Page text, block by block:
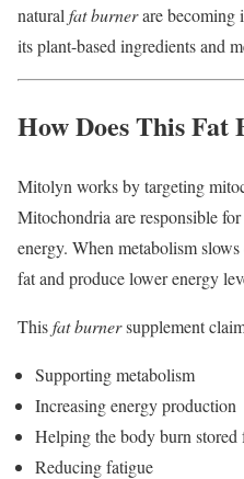
natural fat burnerare becoming
its plant-based ingredients and
How Does This
Mitolyn works by targeting
Mitochondria are responsible
energy. When metabolism
fat and produce lower energy
Thisfat burnersupplement
Supporting metabolism
Increasing energy production
Helping the body burn stored
Reducing fatigue